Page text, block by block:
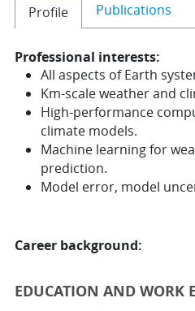
Profile Publications
Professional interests:
All aspects of Earth
Km-scale weather and
High-performance
climate models.
Machine learning for
prediction.
Model error, model
Career background:
EDUCATION AND WORK